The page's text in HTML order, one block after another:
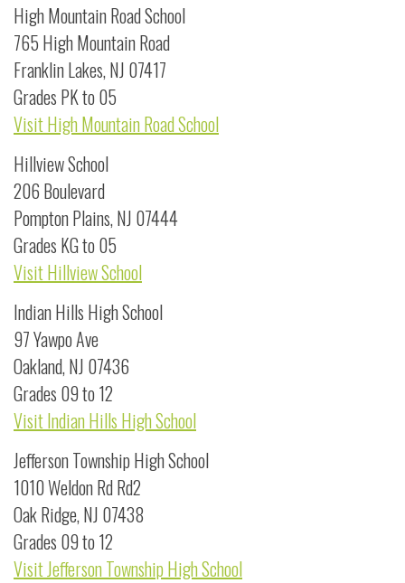
High Mountain Road School
765 High Mountain Road
Franklin Lakes, NJ 07417
Grades PK to 05
Visit High Mountain Road School
Hillview School
206 Boulevard
Pompton Plains, NJ 07444
Grades KG to 05
Visit Hillview School
Indian Hills High School
97 Yawpo Ave
Oakland, NJ 07436
Grades 09 to 12
Visit Indian Hills High School
Jefferson Township High School
1010 Weldon Rd Rd2
Oak Ridge, NJ 07438
Grades 09 to 12
Visit Jefferson Township High School